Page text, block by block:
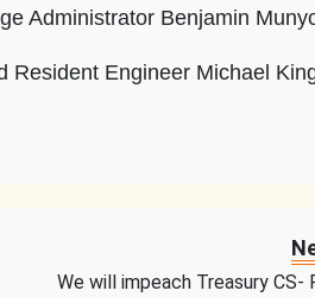
Administrator Benjamin
Engineer Michael
We will impeach Treasury CS-